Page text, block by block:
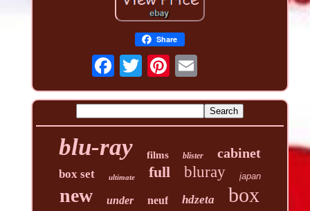
Share
blu-ray films blister cabinet
box set ultimate full bluray japan
new under neuf hdzeta box